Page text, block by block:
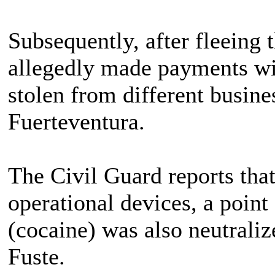
Subsequently, after fleeing
allegedly made payments
stolen from different
Fuerteventura.
The Civil Guard reports
operational devices, a
(cocaine) was also
Fuste.